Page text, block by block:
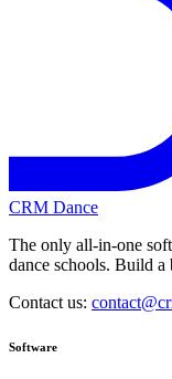
CRM Dance
The only all-in-one
dance schools. Build a
Contact us:
Software